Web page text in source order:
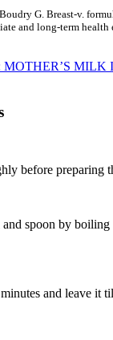
G. Breast-v.
and long-term health
MILK
before preparing
spoon by
and leave it